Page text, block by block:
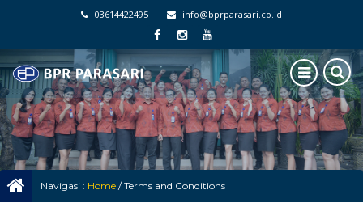
03614422495 info@bprparasari.co.id
Navigasi : Home /Terms and Conditions